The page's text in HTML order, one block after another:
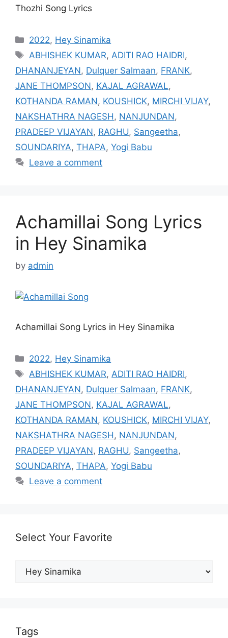
Thozhi Song Lyrics
Categories
2022, Hey Sinamika
Tags
ABHISHEK KUMAR, ADITI RAO HAIDRI,
DHANANJEYAN, Dulquer Salmaan, FRANK,
JANE THOMPSON, KAJAL AGRAWAL,
KOTHANDA RAMAN, KOUSHICK, MIRCHI VIJAY,
NAKSHATHRA NAGESH , NANJUNDAN,
PRADEEP VIJAYAN, RAGHU, Sangeetha,
SOUNDARIYA, THAPA, Yogi Babu
Leave a comment
Achamillai Song Lyrics
in Hey Sinamika
by admin
Achamillai Song Lyrics in Hey Sinamika
Categories
2022, Hey Sinamika
Tags
ABHISHEK KUMAR,ADITI RAO HAIDRI,
DHANANJEYAN, Dulquer Salmaan, FRANK,
JANE THOMPSON, KAJAL AGRAWAL,
KOTHANDA RAMAN, KOUSHICK, MIRCHI VIJAY,
NAKSHATHRA NAGESH, NANJUNDAN,
PRADEEP VIJAYAN, RAGHU, Sangeetha,
SOUNDARIYA, THAPA, Yogi Babu
Leave a comment
Select Your Favorite
Select
Tags